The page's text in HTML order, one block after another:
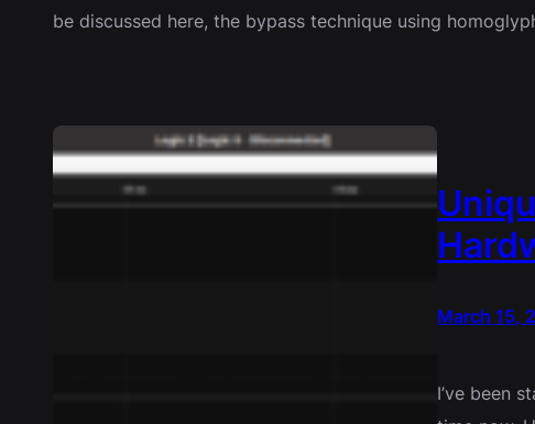
be discussed here, the bypass technique using
March 15,
I’ve been